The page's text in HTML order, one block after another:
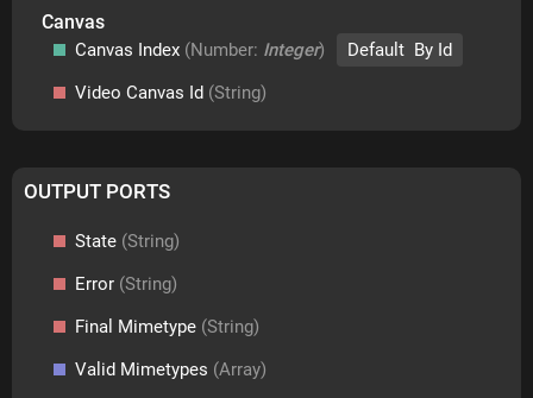
Canvas
Canvas Index (Number: Integer)
Default By Id
Video Canvas Id (String)
OUTPUT PORTS
State (String)
Error (String)
Final Mimetype (String)
Valid Mimetypes (Array)